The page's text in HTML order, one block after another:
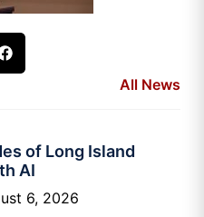
All News
of Long Island
AI
6, 2026